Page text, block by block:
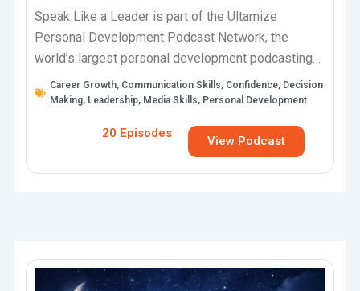
Speak Like a Leader is part of the Ultamize
Personal Development Podcast Network, the
world’s largest personal development podcasting
network, hosted by TJ Walker. This podcast helps
business…
Career Growth, Communication Skills, Confidence, Decision
Making, Leadership, Media Skills, Personal Development
20 Episodes
View Podcast